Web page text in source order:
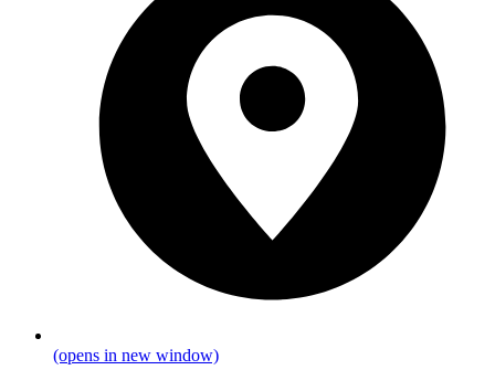
(opens in new window)